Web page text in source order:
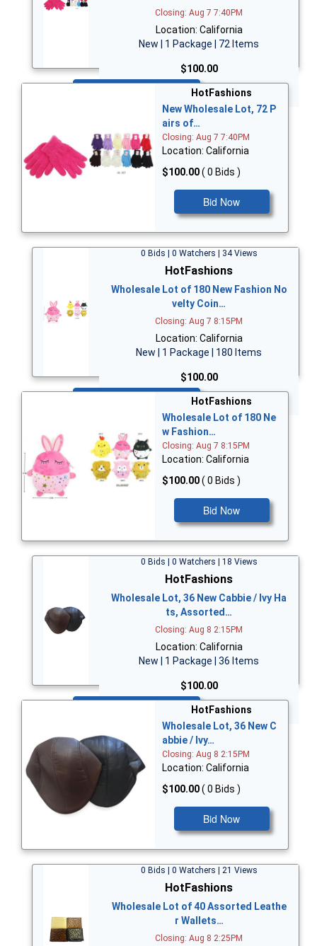
Closing: Aug 7 7:40PM
Location: California
New | 1 Package | 72 Items
$100.00
HotFashions
New Wholesale Lot, 72 P
airs of…
Closing: Aug 7 7:40PM
Location: California
$100.00( 0 Bids )
Bid Now
0 Bids | 0 Watchers | 34 Views
HotFashions
Wholesale Lot of 180 New Fashion No
velty Coin…
Closing: Aug 7 8:15PM
Location: California
New | 1 Package | 180 Items
$100.00
HotFashions
Wholesale Lot of 180 Ne
w Fashion…
Closing: Aug 7 8:15PM
Location: California
$100.00( 0 Bids )
Bid Now
0 Bids | 0 Watchers | 18 Views
HotFashions
Wholesale Lot, 36 New Cabbie / Ivy Ha
ts, Assorted…
Closing: Aug 8 2:15PM
Location: California
New | 1 Package | 36 Items
$100.00
HotFashions
Wholesale Lot, 36 New C
abbie / Ivy…
Closing: Aug 8 2:15PM
Location: California
$100.00( 0 Bids )
Bid Now
0 Bids | 0 Watchers | 21 Views
HotFashions
Wholesale Lot of 40 Assorted Leathe
r Wallets…
Closing: Aug 8 2:25PM